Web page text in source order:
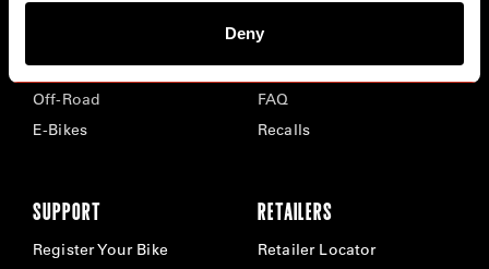
Deny
Time Trial & Triathlon
Off-Road
E-Bikes
Careers
Privacy Policy & Cookies
FAQ
Recalls
SUPPORT
Register Your Bike
RETAILERS
Retailer Locator